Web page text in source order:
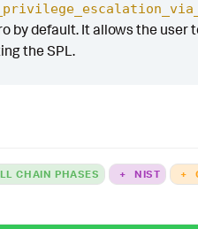
by default. It allows the user
the SPL.
CHAIN PHASES + NIST +